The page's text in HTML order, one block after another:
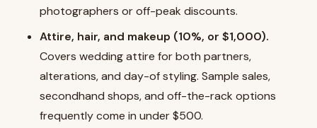
photographers or off-peak discounts.
Attire, hair, and makeup (10%, or $1,000).
Covers wedding attire for both partners,
alterations, and day-of styling. Sample sales,
secondhand shops, and off-the-rack options
frequently come in under $500.